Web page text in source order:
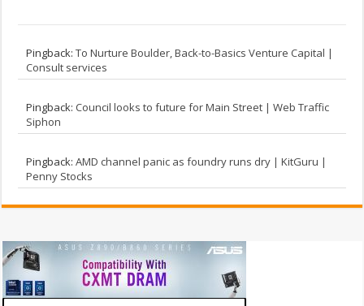
Pingback:To Nurture Boulder, Back-to-Basics Venture Capital |
Consult services
Pingback: Council looks to future for Main Street | Web Traffic
Siphon
Pingback:AMD channel panic as foundry runs dry | KitGuru |
Penny Stocks